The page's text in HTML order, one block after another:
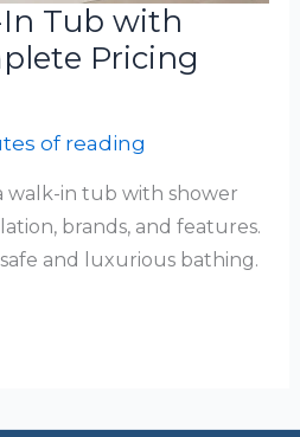
Tub with
Pricing
of reading
walk-in tub with shower
brands, and features.
and luxurious bathing.